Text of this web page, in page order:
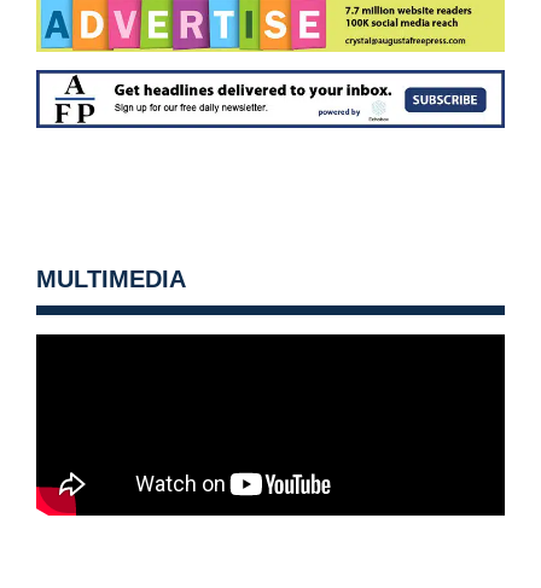
MULTIMEDIA